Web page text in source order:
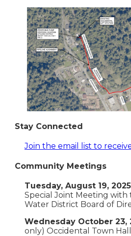
Stay Connected
Join the email list to
Community Meetings
Tuesday, August 19, 2025
Special Joint Meeting with
Water District Board of
Wednesday October 23,
only) Occidental Town Hall